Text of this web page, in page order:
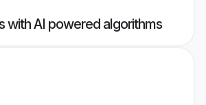
with AI powered algorithms